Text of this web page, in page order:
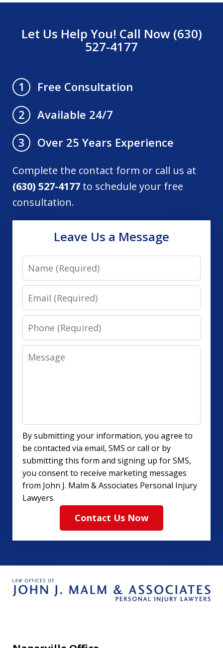
Let Us Help You! Call Now (630)
527-4177
1
Free Consultation
2
Available 24/7
3
Over 25 Years Experience
Complete the contact form or call us at
(630) 527-4177 to schedule your free
consultation.
Leave Us a Message
Name
Email
Phone
Message
By submitting your information, you agree to
be contacted via email, SMS or call or by
submitting this form and signing up for SMS,
you consent to receive marketing messages
from John J. Malm & Associates Personal Injury
Lawyers.
Contact Us Now